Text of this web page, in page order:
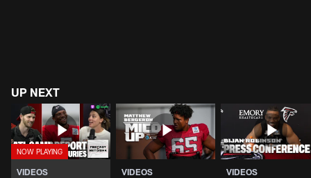
UP NEXT
VIDEOS VIDEOS VIDEOS